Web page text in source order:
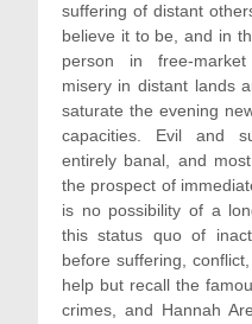
suffering of distant
believe it to be, and in
person in free-
misery in distant lands
saturate the evening
capacities. Evil and
entirely banal, and
the prospect of
is no possibility of a
this status quo of
before suffering,
help but recall the
crimes, and Hannah